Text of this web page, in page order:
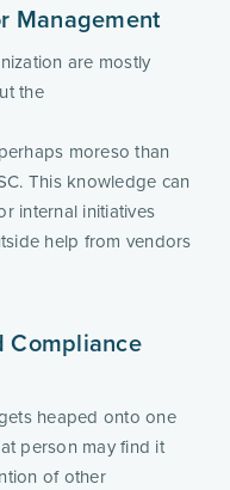
Management
are mostly
the
moreso than
This knowledge can
internal initiatives
help from vendors
Compliance
heaped onto one
person may find it
of other